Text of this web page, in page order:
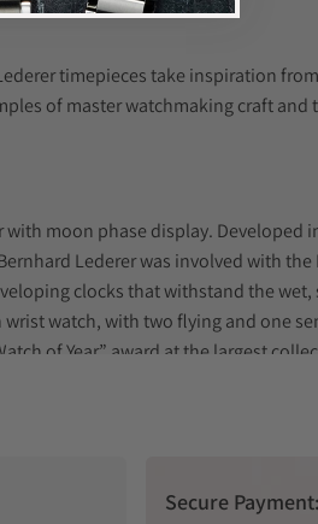
timepieces take inspiration
of master watchmaking craft
moon phase display. Developed
Lederer was involved with
clocks that withstand the wet,
watch, with two flying and one
of Year” award at the largest
an ETA 2897, this feat displays a
Secure Payment: